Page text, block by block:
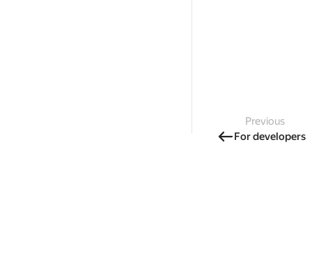
Previous
For developers